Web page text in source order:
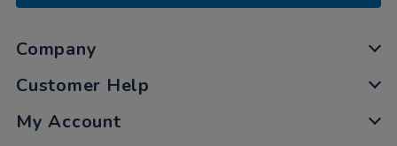
Company
Customer Help
My Account